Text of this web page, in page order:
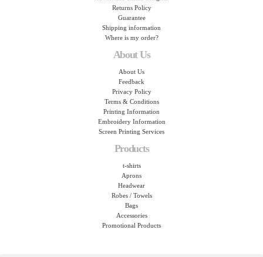
Returns Policy
Guarantee
Shipping information
Where is my order?
About Us
About Us
Feedback
Privacy Policy
Terms & Conditions
Printing Information
Embroidery Information
Screen Printing Services
Products
t-shirts
Aprons
Headwear
Robes / Towels
Bags
Accessories
Promotional Products